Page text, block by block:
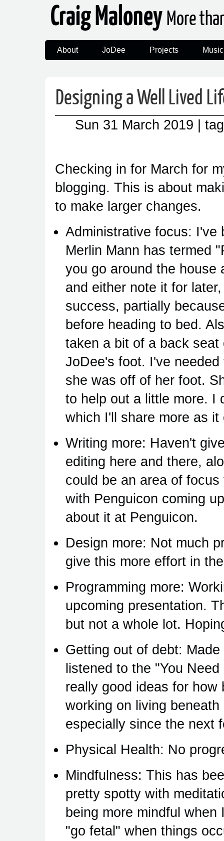
Craig Maloney More
About JoDee Projects Music
Designing a Well Lived
Sun 31 March 2019 |
Checking in for March for
blogging. This is about
to make larger changes.
Administrative focus: I've
Merlin Mann has termed
you go around the house
and either note it for
success, partially
before heading to bed.
taken a bit of a back
JoDee's foot. I've
she was off of her foot.
to help out a little more. I
which I'll share more as
Writing more: Haven't
editing here and there,
could be an area of
with Penguicon coming
about it at Penguicon.
Design more: Not much
give this more effort in
Programming more:
upcoming presentation.
but not a whole lot.
Getting out of debt:
listened to the "You
really good ideas for
working on living
especially since the next
Physical Health: No
Mindfulness: This has
pretty spotty with
being more mindful
"go fetal" when things